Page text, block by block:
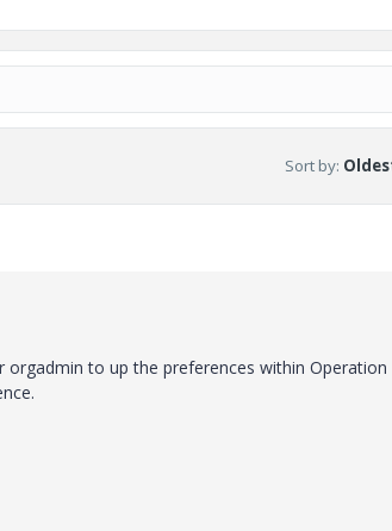
Sort by:
to up the preferences within Operation